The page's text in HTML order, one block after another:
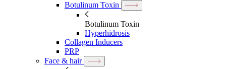
Botulinum Toxin
Botulinum Toxin
Hyperhidrosis
Collagen Inducers
PRP
Face & hair